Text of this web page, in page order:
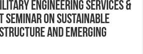
Engineering Services &
Seminar on Sustainable
and Emerging